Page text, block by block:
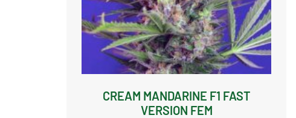
CREAM MANDARINE F1 FAST
VERSION FEM